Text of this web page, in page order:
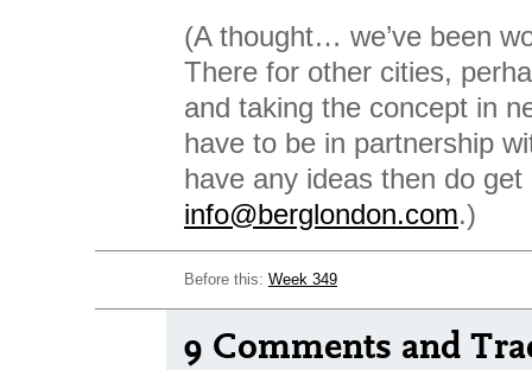
(A thought… we’ve been
There for other cities,
and taking the concept in
have to be in partnership
have any ideas then do get
info@berglondon.com.)
Before this: Week 349
9 Comments and